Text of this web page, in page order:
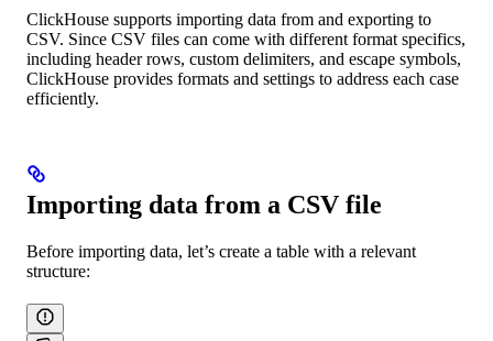
ClickHouse supports importing data from and exporting to
CSV. Since CSV files can come with different format specifics,
including header rows, custom delimiters, and escape symbols,
ClickHouse provides formats and settings to address each case
efficiently.
Importing data from a CSV file
Before importing data, let’s create a table with a relevant
structure: